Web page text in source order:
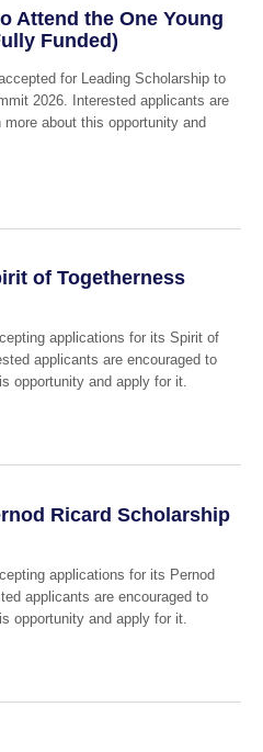
Attend the One Young
Funded)
for Leading Scholarship to
2026. Interested applicants are
about this opportunity and
of Togetherness
applications for its Spirit of
applicants are encouraged to
opportunity and apply for it.
Ricard Scholarship
applications for its Pernod
applicants are encouraged to
opportunity and apply for it.